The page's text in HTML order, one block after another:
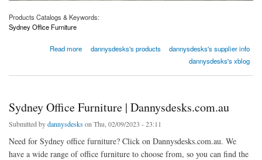
Products Catalogs & Keywords:
Sydney Office Furniture
Read more
about Sydney Office Furniture | Dannysdesks.com.au
dannysdesks's products
dannysdesks's supplier info
dannysdesks's xblog
Sydney Office Furniture | Dannysdesks.com.au
Submitted bydannysdesks on Thu, 02/09/2023 - 23:11
Need for Sydney office furniture? Click on Dannysdesks.com.au. We
have a wide range of office furniture to choose from, so you can find the